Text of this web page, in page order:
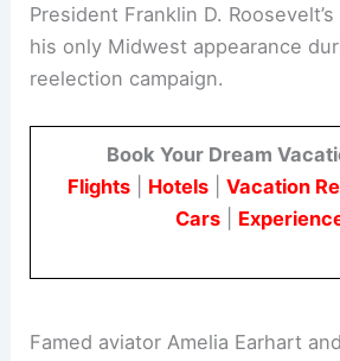
President Franklin D.
his only Midwest appearance
reelection campaign.
Book Your Dream
Flights| Hotels| Vacation
Cars
Famed aviator Amelia Earhart